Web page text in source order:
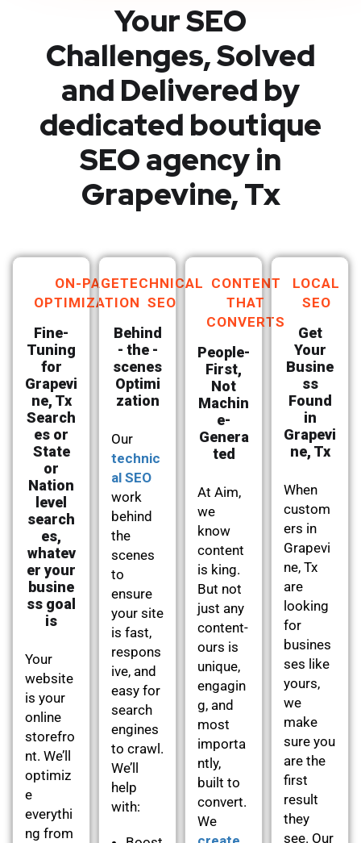
Your SEO
Challenges, Solved
and Delivered by
dedicated boutique
SEO agency in
Grapevine, Tx
ON-PAGE
OPTIMIZATION
Fine-
Tuning
for
Grapevi
ne, Tx
Search
es or
State
or
Nation
level
search
es,
whatev
er your
busine
ss goal
is
Your
website
is your
online
storefro
nt. We’ll
optimiz
e
everythi
ng from
TECHNICAL
SEO
Behind
- the -
scenes
Optimi
zation
Our
technic
al SEO
work
behind
the
scenes
to
ensure
your site
is fast,
respons
ive, and
easy for
search
engines
to crawl.
We’ll
help
with:
CONTENT
THAT
CONVERTS
People-
First,
Not
Machin
e-
Genera
ted
At Aim,
we
know
content
is king.
But not
just any
content-
ours is
unique,
engagin
g, and
most
importa
ntly,
built to
convert.
We
LOCAL
SEO
Get
Your
Busine
ss
Found
in
Grapevi
ne, Tx
When
custom
ers in
Grapevi
ne, Tx
are
looking
for
busines
ses like
yours,
we
make
sure you
are the
first
result
they
see. Our